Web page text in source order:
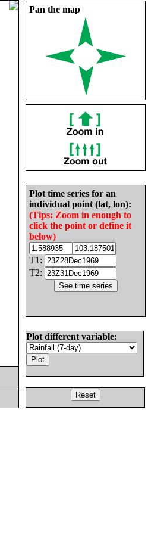
Pan the map
Plot time series for an
individual point (lat, lon):
(Tips: Zoom in enough to
click the point or define it
below)
T1:
T2:
Plot different variable: